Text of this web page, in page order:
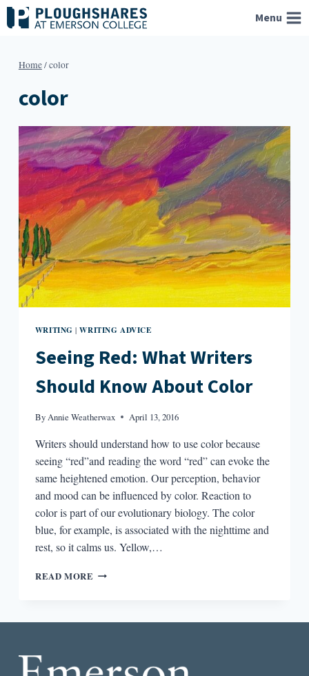
Skip
to
Menu
Home/color
color
WRITING |WRITING ADVICE
Seeing Red: What Writers
Should Know About Color
ByAnnie Weatherwax April 13, 2016
Writers should understand how to use color because
seeing “red”and reading the word “red” can evoke the
same heightened emotion. Our perception, behavior
and mood can be influenced by color. Reaction to
color is part of our evolutionary biology. The color
blue, for example, is associated with the nighttime and
rest, so it calms us. Yellow,…
READ MORE SEEING
COLOR